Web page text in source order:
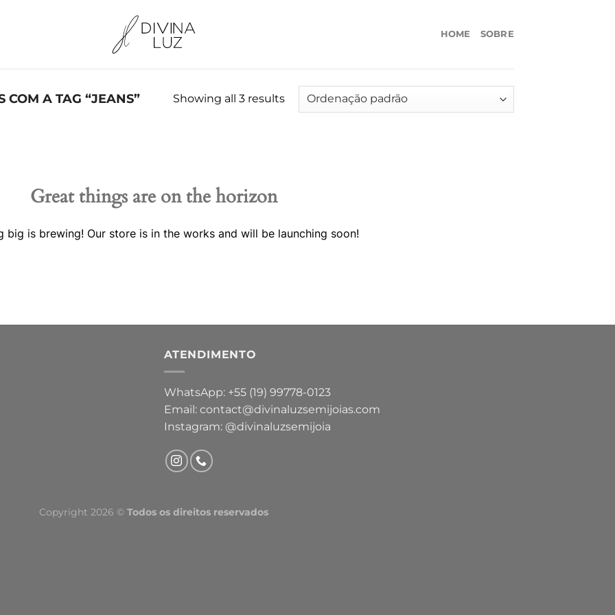
HOME SOBRE
COM A TAG “JEANS” Showing all 3 results
Great things are on the horizon
big is brewing! Our store is in the works and will be launching soon!
ATENDIMENTO
WhatsApp: +55 (19) 99778-0123
Email: contact@divinaluzsemijoias.com
Instagram: @divinaluzsemijoia
Copyright 2026 © Todos os direitos reservados